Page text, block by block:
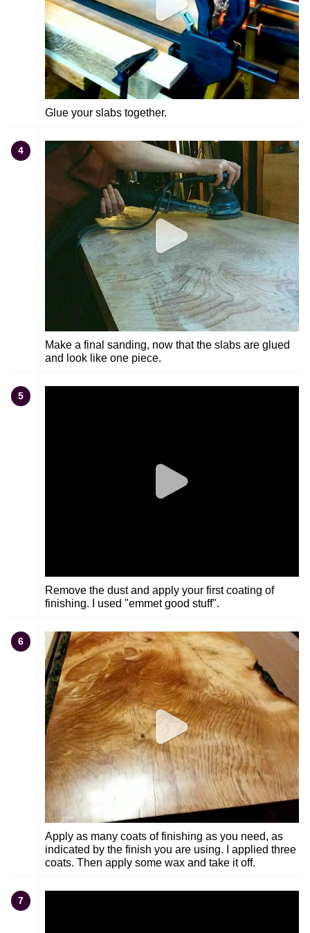
Glue your slabs together.
4
Make a final sanding, now that the slabs are glued
and look like one piece.
5
Remove the dust and apply your first coating of
finishing. I used "emmet good stuff".
6
Apply as many coats of finishing as you need, as
indicated by the finish you are using. I applied three
coats. Then apply some wax and take it off.
7